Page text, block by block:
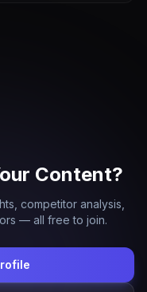
Content?
competitor analysis,
— all free to join.